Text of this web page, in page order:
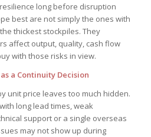
long before disruption
best are not simply the ones with
thickest stockpiles. They
affect output, quality, cash flow
with those risks in view.
a Continuity Decision
unit price leaves too much hidden.
long lead times, weak
support or a single overseas
may not show up during